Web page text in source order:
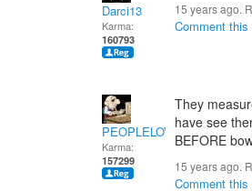
Darci13
Karma:
160793
15 years ago.
Comment this
PEOPLELOVER
Karma:
157299
They
have see
BEFORE
15 years ago.
Comment this